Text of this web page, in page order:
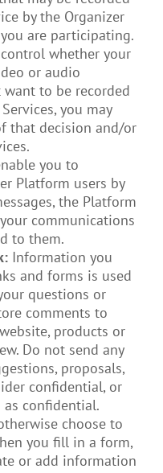
by the Organizer
are participating.
whether your
or audio
to be recorded
you may
that decision and/or
you to
Platform users by
the Platform
communications
to them.
Information you
and forms is used
questions or
comments to
products or
Do not send any
proposals,
confidential, or
confidential.
choose to
you fill in a form,
or add information